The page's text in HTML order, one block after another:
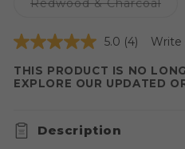
Redwood & Charcoal
or
5.0 (4) Write
THIS PRODUCT IS NO
EXPLORE OUR UPDATED
Description